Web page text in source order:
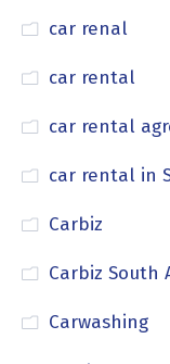
car renal
car rental
car rental
car rental in
Carbiz
Carbiz South
Carwashing